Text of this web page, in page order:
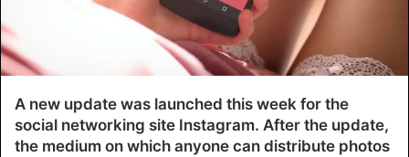
A new update was launched this week for the
social networking site Instagram. After the update,
the medium on which anyone can distribute photos